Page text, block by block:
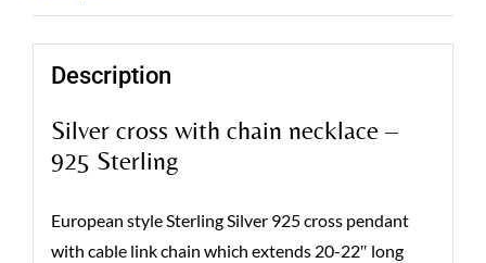
Description
Silver cross with chain necklace –
925 Sterling
European style Sterling Silver 925 cross pendant
with cable link chain which extends 20-22″ long